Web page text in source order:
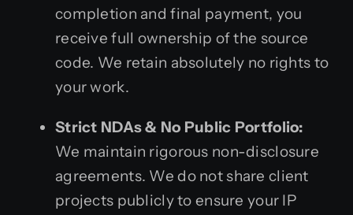
completion and final payment, you
receive full ownership of the source
code. We retain absolutely no rights to
your work.
Strict NDAs & No Public Portfolio:
We maintain rigorous non-disclosure
agreements. We do not share client
projects publicly to ensure your IP